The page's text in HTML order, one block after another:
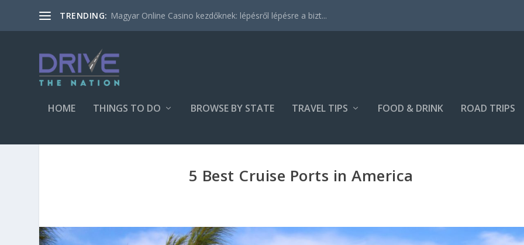
TRENDING: Magyar Online Casino kezdőknek: lépésről lépésre a bizt...
HOME THINGS TO DO BROWSE BY STATE TRAVEL TIPS FOOD & DRINK ROAD TRIPS
5 Best Cruise Ports in America